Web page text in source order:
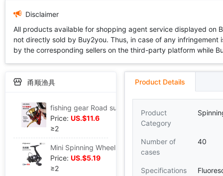
Disclaimer
All products available for shopping agent service displayed
not directly sold by Buy2you. Thus, in case of any
by the corresponding sellers on the third-party platform while
甬顺渔具
Price: US.$11.6
≥2
Price: US.$5.19
≥2
Product Details
Product
Category
Number of
cases
40
Specifications